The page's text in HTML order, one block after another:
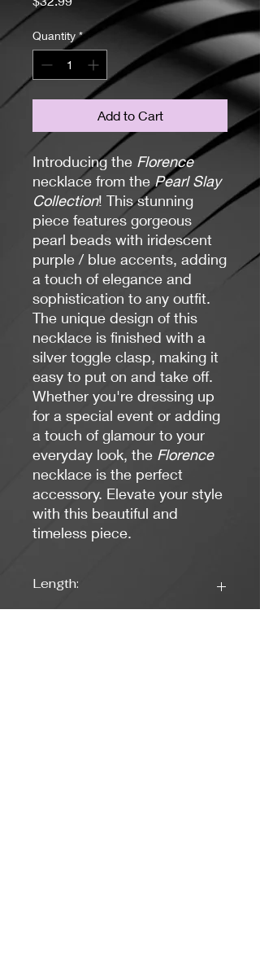
Quantity *
Add to Cart
Introducing the Florence
necklace from the Pearl Slay
Collection! This stunning
piece features gorgeous
pearl beads with iridescent
purple / blue accents, adding
a touch of elegance and
sophistication to any outfit.
The unique design of this
necklace is finished with a
silver toggle clasp, making it
easy to put on and take off.
Whether you're dressing up
for a special event or adding
a touch of glamour to your
everyday look, the Florence
necklace is the perfect
accessory. Elevate your style
with this beautiful and
timeless piece.
Length: